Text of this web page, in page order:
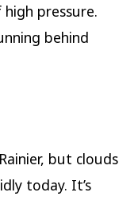
pressure.
behind
but clouds
today. It’s